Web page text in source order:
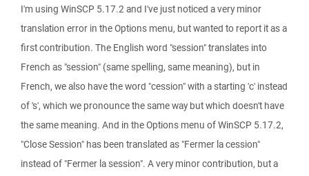
I'm using WinSCP 5.17.2 and I've just noticed a very minor
translation error in the Options menu, but wanted to report it as a
first contribution. The English word "session" translates into
French as "session" (same spelling, same meaning), but in
French, we also have the word "cession" with a starting 'c' instead
of 's', which we pronounce the same way but which doesn't have
the same meaning. And in the Options menu of WinSCP 5.17.2,
"Close Session" has been translated as "Fermer la cession"
instead of "Fermer la session". A very minor contribution, but a